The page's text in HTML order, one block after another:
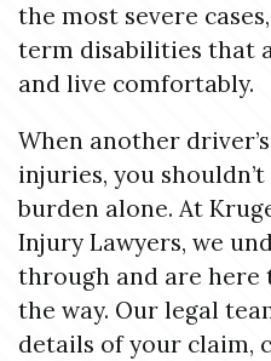
the most severe
term disabilities that
and live comfortably.
When another
injuries, you
burden alone. At
Injury Lawyers, we
through and are here
the way. Our legal
details of your claim,